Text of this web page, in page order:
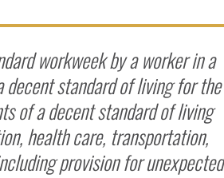
workweek by a worker in a
standard of living for the
of a decent standard of living
health care, transportation,
provision for unexpected